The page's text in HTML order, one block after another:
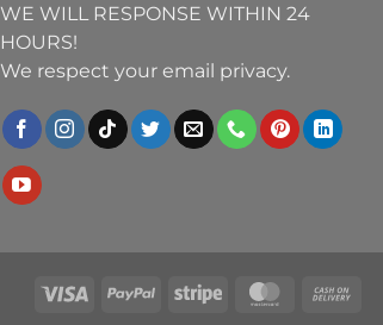
WE WILL RESPONSE WITHIN 24
HOURS!
We respect your email privacy.